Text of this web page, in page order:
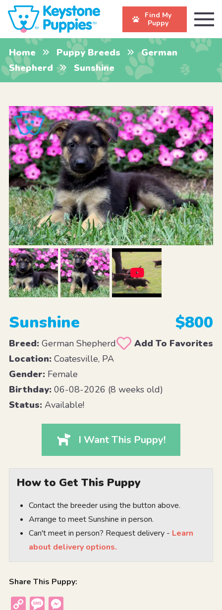
Find My
Puppy
Home Puppy Breeds
German
Shepherd
Sunshine
Sunshine $800
Breed:German Shepherd
Add To Favorites
Location:Coatesville, PA
Gender:Female
Birthday:06-08-2026 (8 weeks old)
Status:Available!
I Want This Puppy!
How to Get This Puppy
Contact the breeder using the button above.
Arrange to meet Sunshine in person.
Can't meet in person? Request delivery - Learn
about delivery options.
Share This Puppy:
Copy
Message